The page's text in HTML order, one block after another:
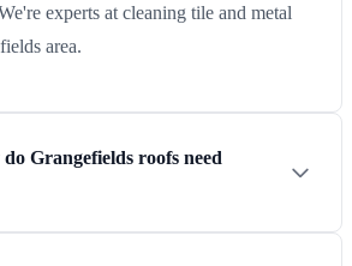
experts at cleaning tile and metal
area.
Grangefields roofs need